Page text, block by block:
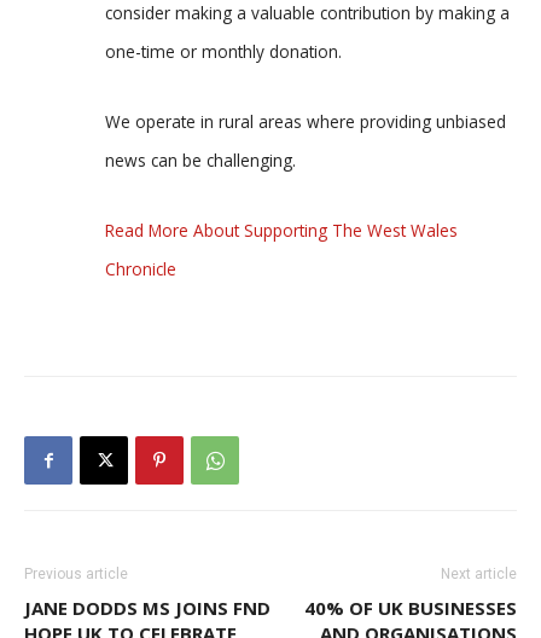
consider making a valuable contribution by making a
one-time or monthly donation.
We operate in rural areas where providing unbiased
news can be challenging.
Read More About Supporting The West Wales
Chronicle
Previous article
JANE DODDS MS JOINS FND
Next article
40% OF UK BUSINESSES